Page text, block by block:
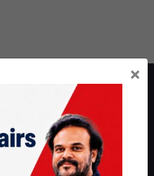
for Civil Services
Since 2012, we have helped
dreams - from freshers getting
for rank improvement. Our
×